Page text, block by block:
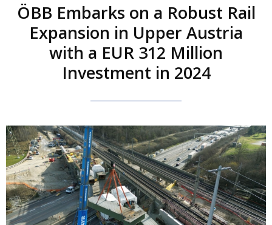
ÖBB Embarks on a Robust Rail
Expansion in Upper Austria
with a EUR 312 Million
Investment in 2024